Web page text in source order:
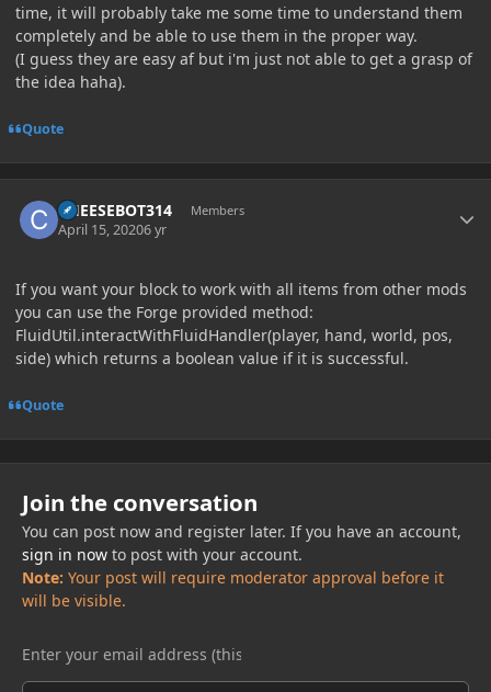
time, it will probably take me some time to understand them
completely and be able to use them in the proper way.
(I guess they are easy af but i'm just not able to get a grasp of
the idea haha).
Quote
CHEESEBOT314 Members
April 15, 20206 yr
If you want your block to work with all items from other mods
you can use the Forge provided method:
FluidUtil.interactWithFluidHandler(player, hand, world, pos,
side) which returns a boolean value if it is successful.
Quote
Join the conversation
You can post now and register later. If you have an account,
sign in nowto post with your account.
Note: Your post will require moderator approval before it
will be visible.